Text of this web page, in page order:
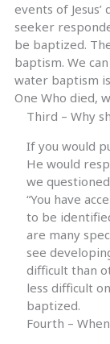
events of
seeker
be baptized.
baptism. We
water baptism
One Who died,
Third – Why
If you would
He would
we
“You have
to be
are many
see
difficult than
less difficult
baptized.
Fourth –